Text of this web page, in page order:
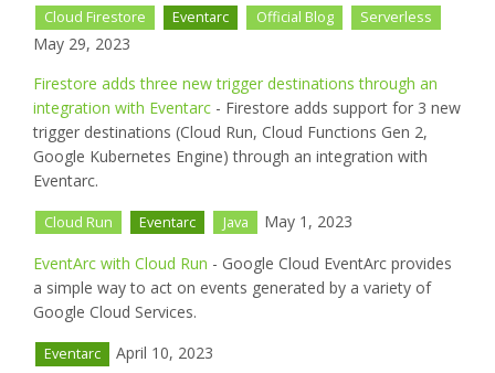
Cloud Firestore Eventarc Official Blog Serverless
May 29, 2023
Firestore adds three new trigger destinations through an
integration with Eventarc - Firestore adds support for 3 new
trigger destinations (Cloud Run, Cloud Functions Gen 2,
Google Kubernetes Engine) through an integration with
Eventarc.
Cloud Run Eventarc Java May 1, 2023
EventArc with Cloud Run - Google Cloud EventArc provides
a simple way to act on events generated by a variety of
Google Cloud Services.
Eventarc April 10, 2023